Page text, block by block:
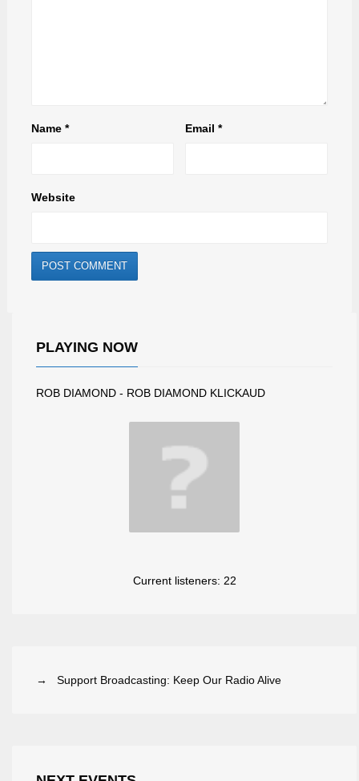
Name * Email*
Website
PLAYING NOW
ROB DIAMOND - ROB DIAMOND KLICKAUD
Current listeners: 22
→ Support Broadcasting: Keep Our Radio Alive